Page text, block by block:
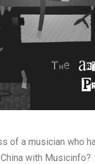
of a musician who
with Musicinfo?